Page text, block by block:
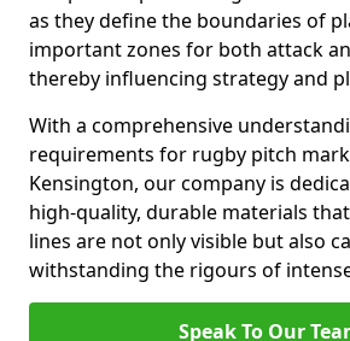
as they define the boundaries of
important zones for both attack
thereby influencing strategy and
With a comprehensive
requirements for rugby pitch
Kensington, our company is
high-quality, durable materials
lines are not only visible but also
withstanding the rigours of
Speak To Our